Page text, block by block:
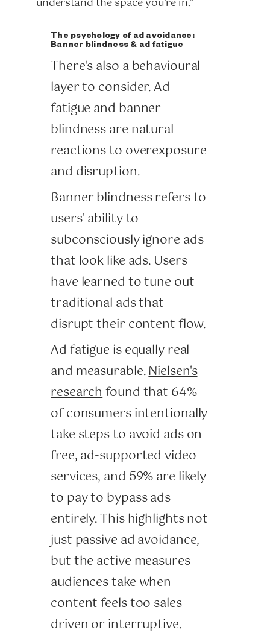
The psychology of ad avoidance:
Banner blindness & ad fatigue
There's also a behavioural
layer to consider. Ad
fatigue and banner
blindness are natural
reactions to overexposure
and disruption.
Banner blindness refers to
users' ability to
subconsciously ignore ads
that look like ads. Users
have learned to tune out
traditional ads that
disrupt their content flow.
Ad fatigue is equally real
and measurable.Nielsen's
researchfound that 64%
of consumers intentionally
take steps to avoid ads on
free, ad-supported video
services, and 59% are likely
to pay to bypass ads
entirely. This highlights not
just passive ad avoidance,
but the active measures
audiences take when
content feels too sales-
driven or interruptive.